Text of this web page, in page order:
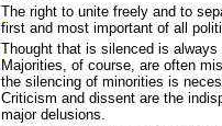
The right to unite freely and to
first and most important of all
Thought that is silenced is always
Majorities, of course, are often
the silencing of minorities is
Criticism and dissent are the
major delusions.